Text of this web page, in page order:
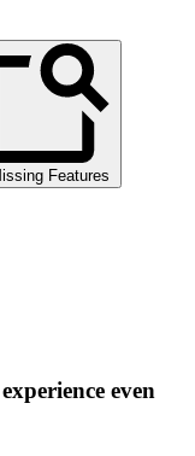
Features
even